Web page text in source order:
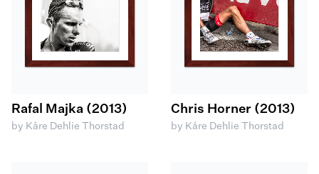
Rafal Majka (2013)
by Kåre Dehlie Thorstad
Chris Horner (2013)
by Kåre Dehlie Thorstad